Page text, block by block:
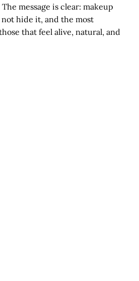
message is clear: makeup
hide it, and the most
that feel alive, natural, and